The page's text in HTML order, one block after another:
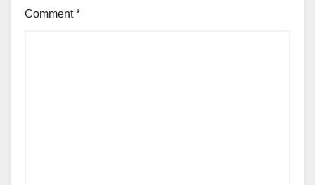
Comment*